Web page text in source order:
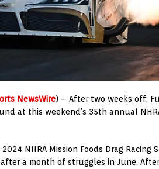
NewsWire) – After two weeks off,
at this weekend’s 35th annual
NHRA Mission Foods Drag Racing
a month of struggles in June.